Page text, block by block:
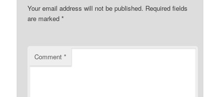
Your email address will not be published. Required fields
are marked*
Comment*